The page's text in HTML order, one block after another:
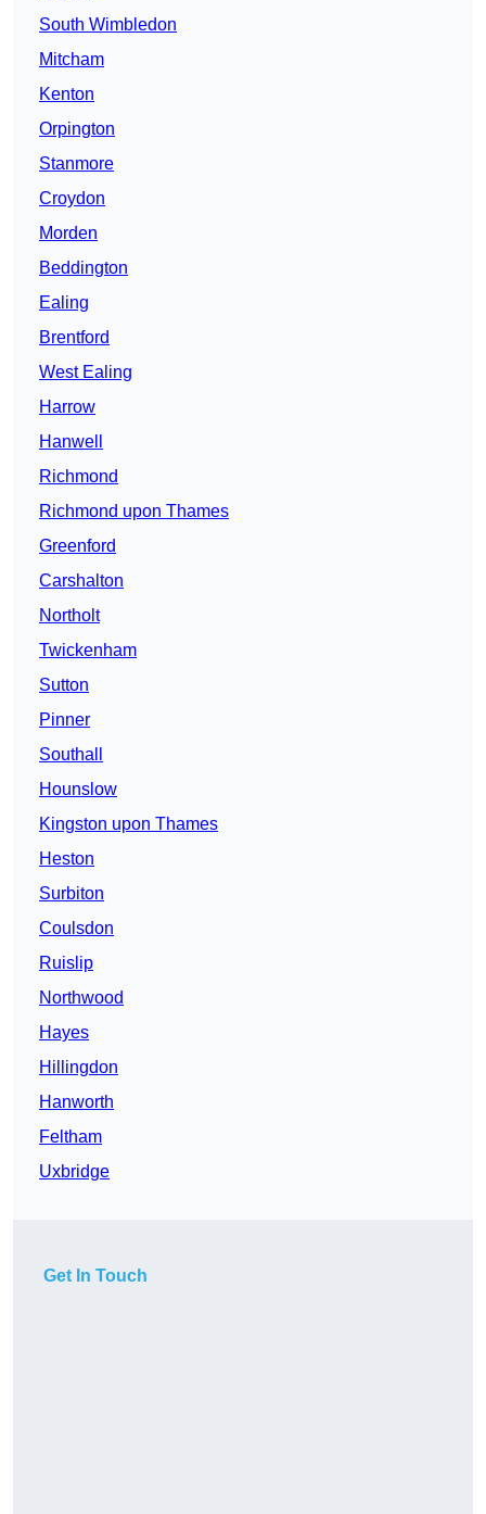
South Wimbledon
Mitcham
Kenton
Orpington
Stanmore
Croydon
Morden
Beddington
Ealing
Brentford
West Ealing
Harrow
Hanwell
Richmond
Richmond upon Thames
Greenford
Carshalton
Northolt
Twickenham
Sutton
Pinner
Southall
Hounslow
Kingston upon Thames
Heston
Surbiton
Coulsdon
Ruislip
Northwood
Hayes
Hillingdon
Hanworth
Feltham
Uxbridge
Get In Touch